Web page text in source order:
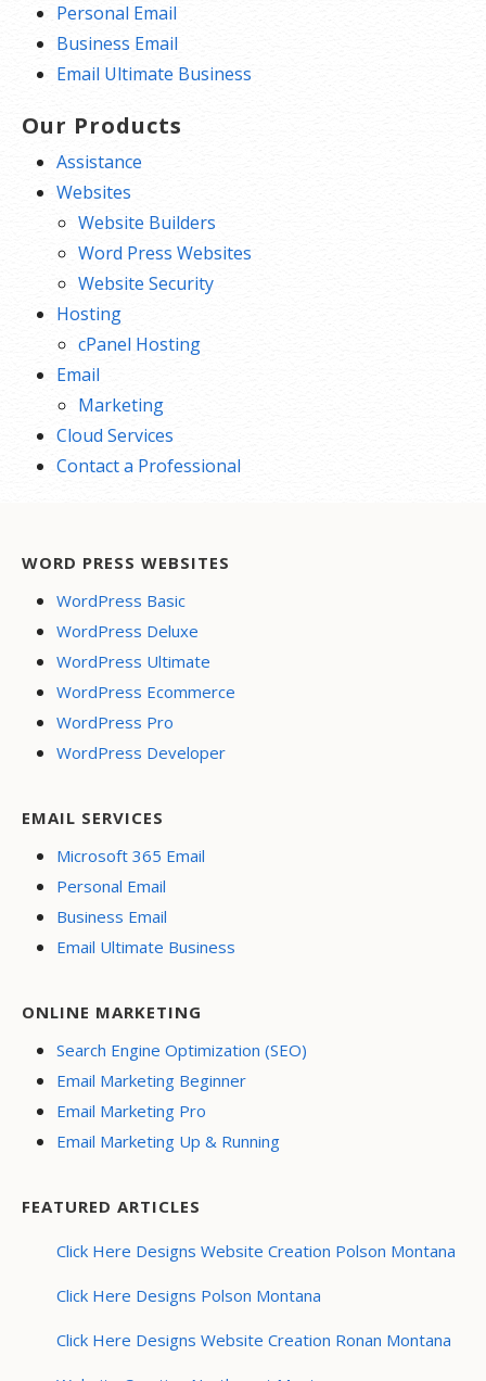
Personal Email
Business Email
Email Ultimate Business
Our Products
Assistance
Websites
Website Builders
Word Press Websites
Website Security
Hosting
cPanel Hosting
Email
Marketing
Cloud Services
Contact a Professional
WORD PRESS WEBSITES
WordPress Basic
WordPress Deluxe
WordPress Ultimate
WordPress Ecommerce
WordPress Pro
WordPress Developer
EMAIL SERVICES
Microsoft 365 Email
Personal Email
Business Email
Email Ultimate Business
ONLINE MARKETING
Search Engine Optimization (SEO)
Email Marketing Beginner
Email Marketing Pro
Email Marketing Up & Running
FEATURED ARTICLES
Click Here Designs Website Creation Polson Montana
Click Here Designs Polson Montana
Click Here Designs Website Creation Ronan Montana